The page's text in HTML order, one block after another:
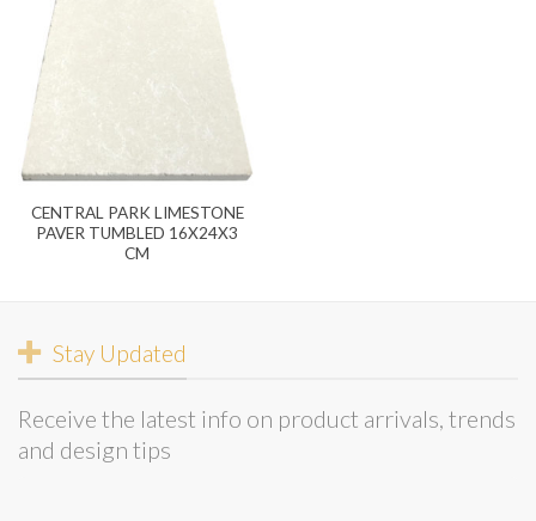
CENTRAL PARK LIMESTONE
PAVER TUMBLED 16X24X3
CM
Stay Updated
Receive the latest info on product arrivals, trends
and design tips